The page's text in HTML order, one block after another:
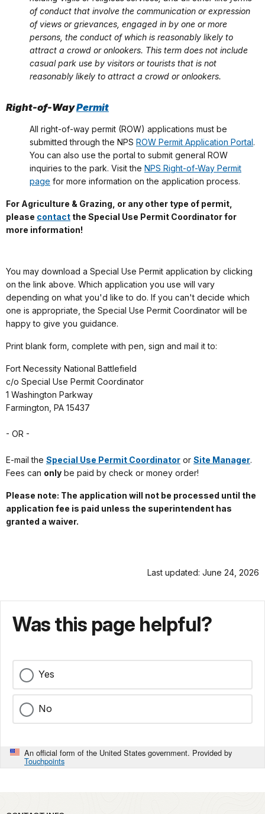
of conduct that involve the communication or expression
of views or grievances, engaged in by one or more
persons, the conduct of which is reasonably likely to
attract a crowd or onlookers. This term does not include
casual park use by visitors or tourists that is not
reasonably likely to attract a crowd or onlookers.
Right-of-WayPermit
All right-of-way permit (ROW) applications must be
submitted through the NPS ROW Permit Application Portal .
You can also use the portal to submit general ROW
inquiries to the park. Visit the NPS Right-of-Way Permit
page for more information on the application process.
For Agriculture & Grazing, or any other type of permit,
please contact the Special Use Permit Coordinator for
more information!
You may download a Special Use Permit application by clicking
on the link above. Which application you use will vary
depending on what you'd like to do. If you can't decide which
one is appropriate, the Special Use Permit Coordinator will be
happy to give you guidance.
Print blank form, complete with pen, sign and mail it to:
Fort Necessity National Battlefield
c/o Special Use Permit Coordinator
1 Washington Parkway
Farmington, PA 15437
- OR -
E-mail the Special Use Permit Coordinator or Site Manager.
Fees can only be paid by check or money order!
Please note: The application will not be processed until the
application fee is paid unless the superintendent has
granted a waiver.
Last updated: June 24, 2026
Was this page helpful?
Yes
No
An official form of the United States government. Provided by
Touchpoints